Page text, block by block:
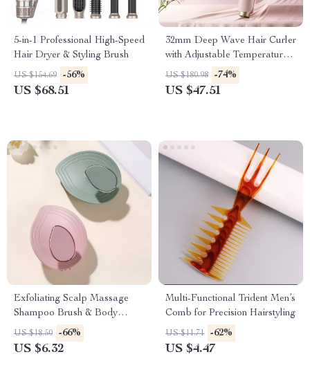
5-in-1 Professional High-Speed
Hair Dryer & Styling Brush
US $154.69 -56%
US $68.51
32mm Deep Wave Hair Curler
with Adjustable Temperature
& Fast Heating
US $180.98 -74%
US $47.51
Exfoliating Scalp Massage
Shampoo Brush & Body
Scrubber
US $18.50 -66%
US $6.32
Multi-Functional Trident Men’s
Comb for Precision Hairstyling
US $11.71 -62%
US $4.47